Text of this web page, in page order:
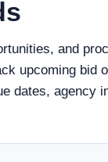
and
upcoming bid
dates, agency